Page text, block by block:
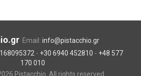
Email: info@pistacchio.gr
- +30 6940 452810 - +48 577
170 010
Pistacchio. All rights reserved.